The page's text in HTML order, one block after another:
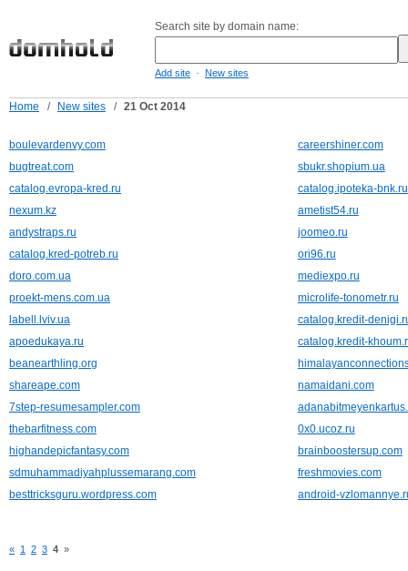
Search site by domain name:
Add site - New sites
Home / New sites / 21 Oct 2014
boulevardenvy.com
careershiner.com
bugtreat.com
sbukr.shopium.ua
catalog.evropa-kred.ru
catalog.ipoteka-bnk.ru
nexum.kz
ametist54.ru
andystraps.ru
joomeo.ru
catalog.kred-potreb.ru
ori96.ru
doro.com.ua
mediexpo.ru
proekt-mens.com.ua
microlife-tonometr.ru
labell.lviv.ua
catalog.kredit-
apoedukaya.ru
catalog.kredit-
beanearthling.org
shareape.com
namaidani.com
7step-resumesampler.com
thebarfitness.com
0x0.ucoz.ru
highandepicfantasy.com
brainboostersup.com
sdmuhammadiyahplussemarang.com
freshmovies.com
besttricksguru.wordpress.com
android-
« 1 2 3 4 »